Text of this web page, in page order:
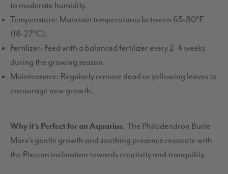
to moderate humidity.
Temperature: Maintain temperatures between 65-80°F
(18-27°C).
Fertilizer: Feed with a balanced fertilizer every 2-4 weeks
during the growing season.
Maintenance: Regularly remove dead or yellowing leaves to
encourage new growth.
Why it’s Perfect for an Aquarius: The Philodendron Burle
Marx’s gentle growth and soothing presence resonate with
the Piscean inclination towards creativity and tranquility.